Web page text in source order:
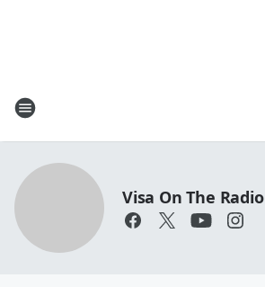
Visa On The Radio